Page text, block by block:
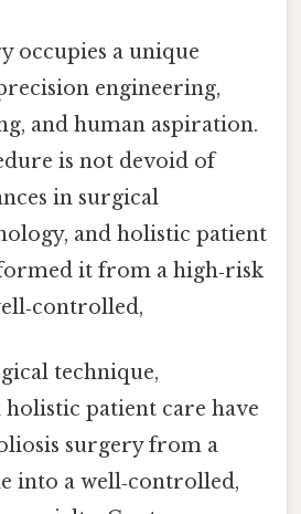
occupies a unique
engineering,
and human aspiration.
is not devoid of
in surgical
and holistic patient
it from a high‑risk
technique,
holistic patient care have
surgery from a
into a well‑controlled,